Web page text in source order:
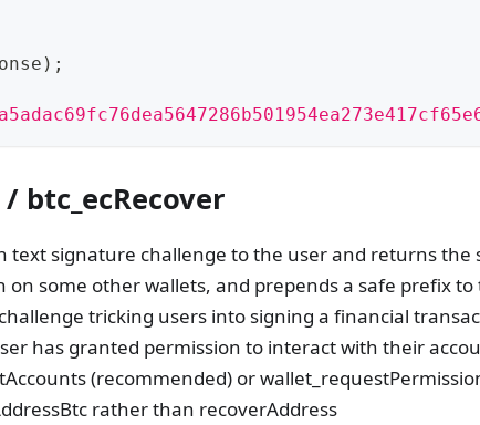
) ;
btc_ecRecover
text signature challenge to the user and returns the
on some other wallets, and prepends a safe prefix to
tricking users into signing a financial
has granted permission to interact with their
(recommended) or
rather than recoverAddress